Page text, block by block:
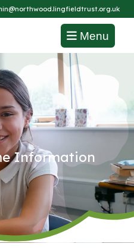
Menu
Information